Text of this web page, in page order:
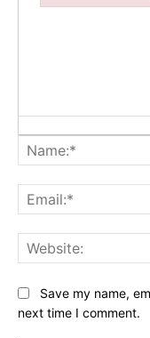
Save my name,
next time I comment.
Failed to initialize